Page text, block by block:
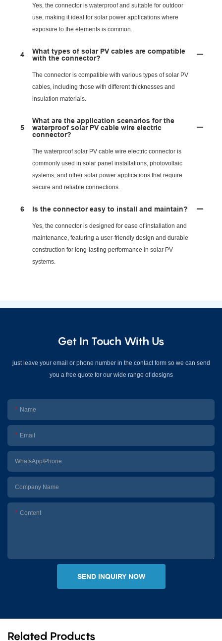
Yes, the connector is waterproof and suitable for outdoor
use, making it ideal for solar power applications where
exposure to the elements is common.
4
What types of solar PV cables are compatible
with the connector?
The connector is compatible with various types of solar PV
cables, including those with different thicknesses and
insulation materials.
5
What are the application scenarios for the
waterproof solar PV cable wire electric
connector?
The waterproof solar PV cable wire electric connector is
commonly used in solar panel installations, photovoltaic
systems, and other solar power applications that require
secure and reliable connections.
6 Is the connector easy to install and maintain?
Yes, the connector is designed for ease of installation and
maintenance, featuring a user-friendly design and durable
construction for long-lasting performance in solar PV
systems.
Get In Touch With Us
just leave your email or phone number in the contact form so we can send
you a free quote for our wide range of designs
Name
Email
WhatsApp/Phone
Company Name
Content
SEND INQUIRY NOW
Related Products